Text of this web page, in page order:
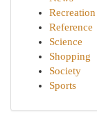
Recreation
Reference
Science
Shopping
Society
Sports